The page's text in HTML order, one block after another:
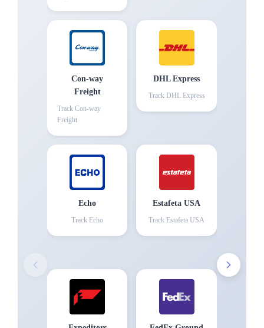
Con-way
Freight
Track Con-way
Freight
DHL Express
Track DHL Express
Echo
Track Echo
Estafeta USA
Track Estafeta USA